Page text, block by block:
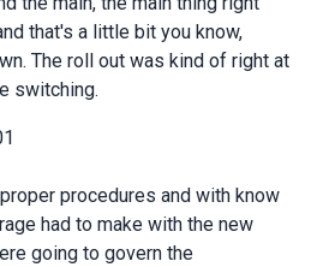
that's a little bit you know,
The roll out was kind of right at
switching.
procedures and with know
had to make with the new
going to govern the